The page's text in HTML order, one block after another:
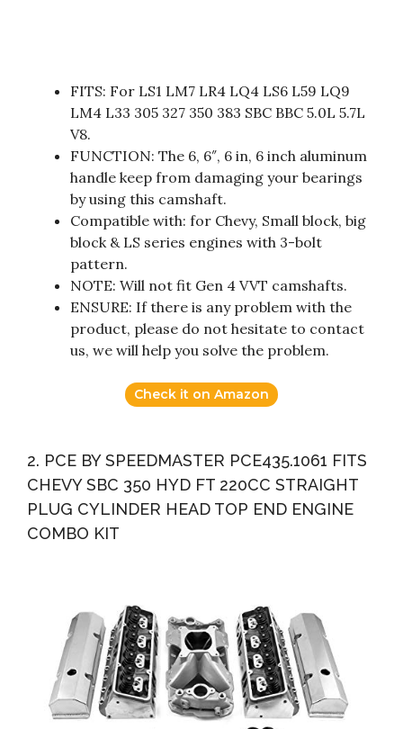
FITS: For LS1 LM7 LR4 LQ4 LS6 L59 LQ9
LM4 L33 305 327 350 383 SBC BBC 5.0L 5.7L
V8.
FUNCTION: The 6, 6″, 6 in, 6 inch aluminum
handle keep from damaging your bearings
by using this camshaft.
Compatible with: for Chevy, Small block, big
block & LS series engines with 3-bolt
pattern.
NOTE: Will not fit Gen 4 VVT camshafts.
ENSURE: If there is any problem with the
product, please do not hesitate to contact
us, we will help you solve the problem.
Check it on Amazon
2. PCE BY SPEEDMASTER PCE435.1061 FITS
CHEVY SBC 350 HYD FT 220CC STRAIGHT
PLUG CYLINDER HEAD TOP END ENGINE
COMBO KIT